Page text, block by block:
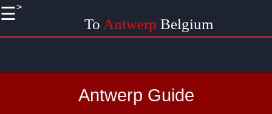
Antwerp Guide
>
☰
To Antwerp Belgium
links